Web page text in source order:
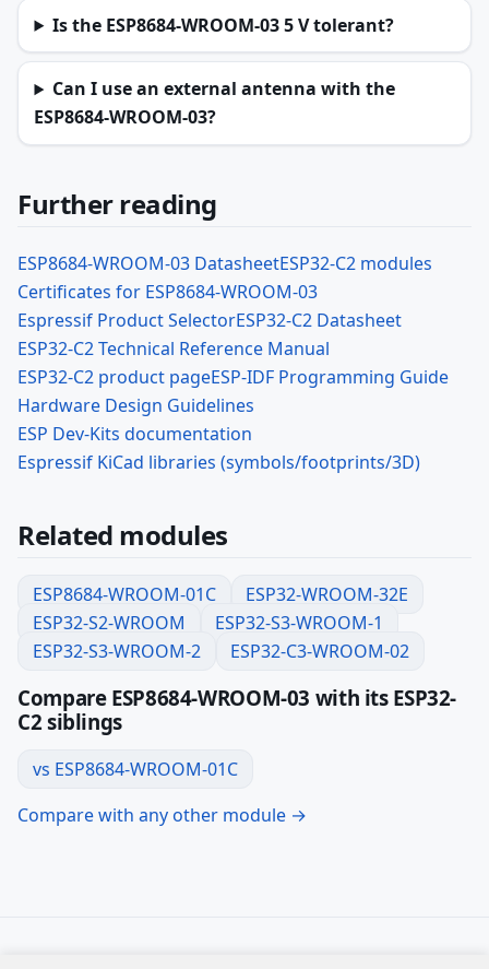
Is the ESP8684-WROOM-03 5 V tolerant?
Can I use an external antenna with the
ESP8684-WROOM-03?
Further reading
ESP8684-WROOM-03 DatasheetESP32-C2 modules
Certificates for ESP8684-WROOM-03
Espressif Product SelectorESP32-C2 Datasheet
ESP32-C2 Technical Reference Manual
ESP32-C2 product pageESP-IDF Programming Guide
Hardware Design Guidelines
ESP Dev-Kits documentation
Espressif KiCad libraries (symbols/footprints/3D)
Related modules
ESP8684-WROOM-01C
ESP32-WROOM-32E
ESP32-S2-WROOM
ESP32-S3-WROOM-1
ESP32-S3-WROOM-2
ESP32-C3-WROOM-02
Compare ESP8684-WROOM-03 with its ESP32-
C2 siblings
vs ESP8684-WROOM-01C
Compare with any other module →